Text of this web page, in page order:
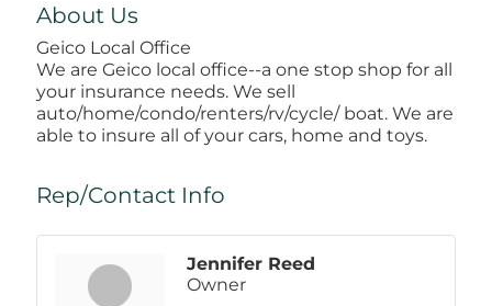
About Us
Geico Local Office
We are Geico local office--a one stop shop for all
your insurance needs. We sell
auto/home/condo/renters/rv/cycle/ boat. We are
able to insure all of your cars, home and toys.
Rep/Contact Info
Jennifer Reed
Owner